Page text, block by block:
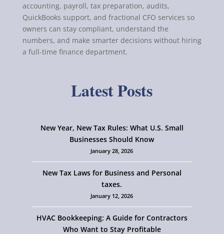
accounting, payroll, tax preparation, audits,
QuickBooks support, and fractional CFO services so
owners can stay compliant, understand the
numbers, and make smarter decisions without hiring
a full-time finance department.
Latest Posts
New Year, New Tax Rules: What U.S. Small
Businesses Should Know
January 28, 2026
New Tax Laws for Business and Personal
taxes.
January 12, 2026
HVAC Bookkeeping: A Guide for Contractors
Who Want to Stay Profitable